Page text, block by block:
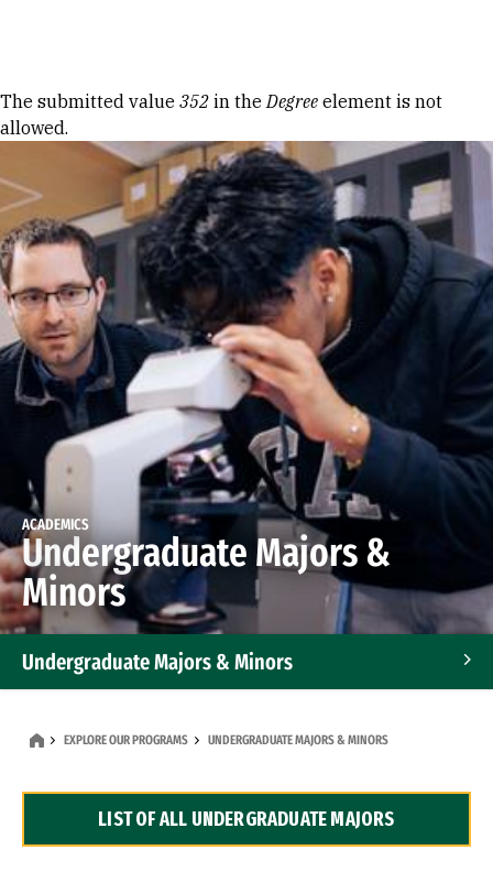
Error message
The submitted value 352 in theDegree element is not
allowed.
ACADEMICS
Undergraduate Majors &
Minors
Undergraduate Majors & Minors
Dual Degree Programs
EXPLORE OUR PROGRAMS UNDERGRADUATE MAJORS & MINORS
LIST OF ALL UNDERGRADUATE MAJORS